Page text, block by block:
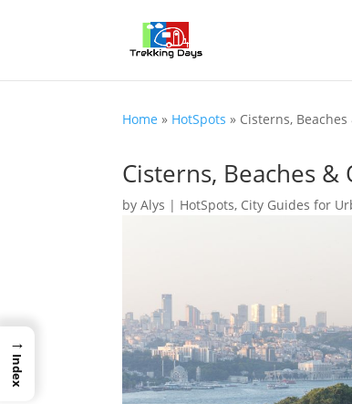
Home » HotSpots » Cisterns,
Cisterns, Beaches
byAlys | HotSpots, City Guides for
→
Index